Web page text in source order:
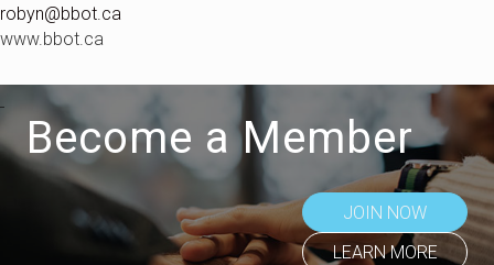
robyn@bbot.ca
www.bbot.ca
Become a Member
JOIN NOW
LEARN MORE